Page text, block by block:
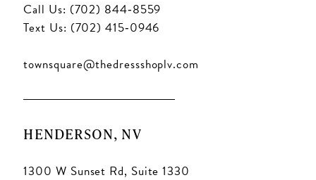
Call Us: (702) 844‑8559
Text Us: (702) 415‑0946
townsquare@thedressshoplv.com
HENDERSON, NV
1300 W Sunset Rd, Suite 1330